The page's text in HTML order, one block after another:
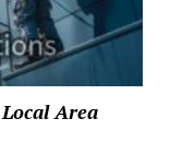
Area